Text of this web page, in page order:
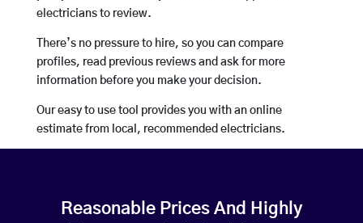
electricians to review.
There’s no pressure to hire, so you can compare
profiles, read previous reviews and ask for more
information before you make your decision.
Our easy to use tool provides you with an online
estimate from local, recommended electricians.
Reasonable Prices And Highly